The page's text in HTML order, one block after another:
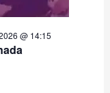
@ 14:15